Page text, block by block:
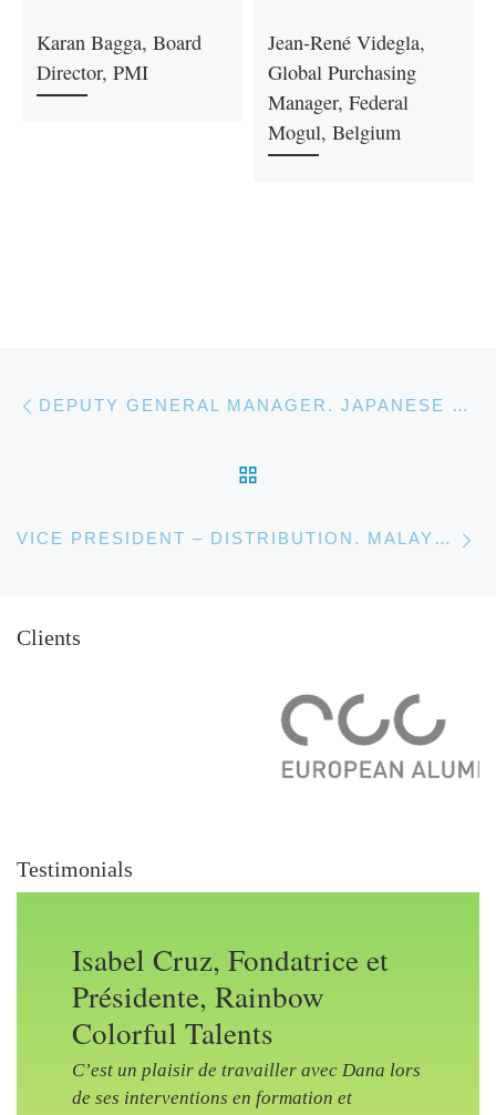
Karan Bagga, Board
Director, PMI
Jean-René Videgla,
Global Purchasing
Manager, Federal
Mogul, Belgium
Post navigation DEPUTY GENERAL MANAGER. JAPANESE BANKING CORPORATION
VICE PRESIDENT – DISTRIBUTION. MALAYSIAN ENERGY COMPANY
Clients
Testimonials
Isabel Cruz, Fondatrice et
Présidente, Rainbow
Colorful Talents
C’est un plaisir de travailler avec Dana lors
de ses interventions en formation et